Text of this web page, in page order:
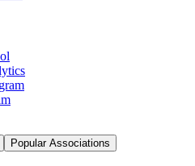
Popular Associations